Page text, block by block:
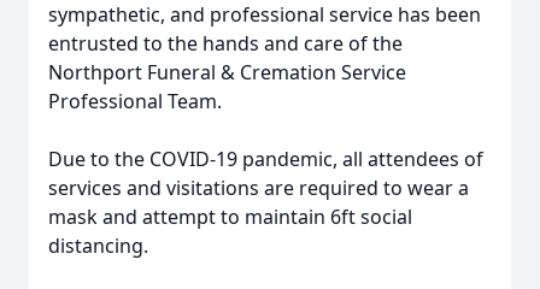
sympathetic, and professional service has been
entrusted to the hands and care of the
Northport Funeral & Cremation Service
Professional Team.
Due to the COVID-19 pandemic, all attendees of
services and visitations are required to wear a
mask and attempt to maintain 6ft social
distancing.